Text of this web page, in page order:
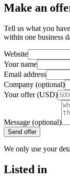
Make an
Tell us what you
within one business
Website
Your name
Email address
Company (optional)
Your offer (USD)
Message (optional)
Send offer
We only use your
Listed in